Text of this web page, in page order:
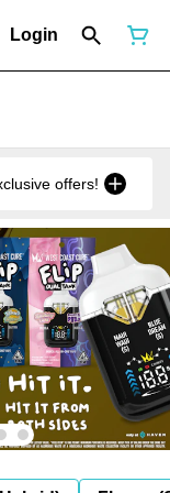
Login
offers!